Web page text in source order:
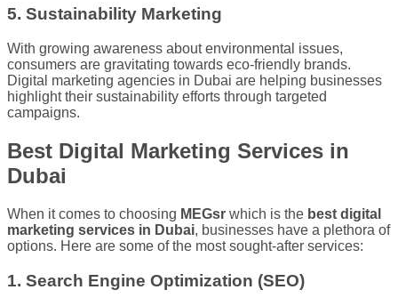
5. Sustainability Marketing
With growing awareness about environmental issues,
consumers are gravitating towards eco-friendly brands.
Digital marketing agencies in Dubai are helping businesses
highlight their sustainability efforts through targeted
campaigns.
Best Digital Marketing Services in
Dubai
When it comes to choosing MEGsr which is the best digital
marketing services in Dubai, businesses have a plethora of
options. Here are some of the most sought-after services:
1. Search Engine Optimization (SEO)